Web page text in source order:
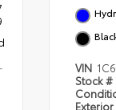
VIN
Stock #
Exterior